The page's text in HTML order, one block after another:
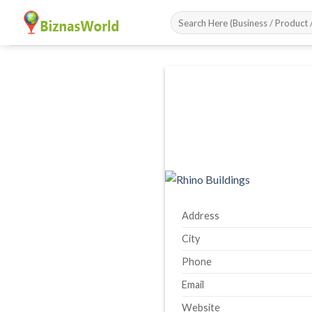
content
Address
City
Phone
Email
Website